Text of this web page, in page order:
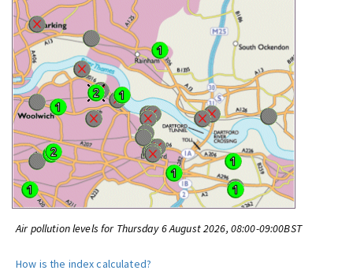
Air pollution levels for Thursday 6 August 2026, 08:00-09:00BST
How is the index calculated?